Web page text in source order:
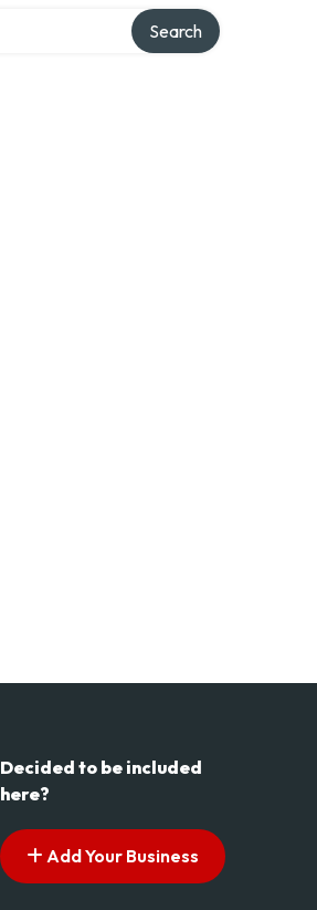
Search
Decided to be included
here?
Add Your Business